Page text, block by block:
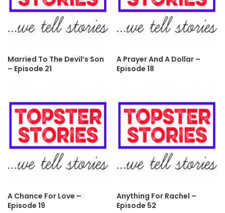
Married To The Devil’s Son
– Episode 21
A Prayer And A Dollar –
Episode 18
A Chance For Love –
Episode 19
Anything For Rachel –
Episode 52